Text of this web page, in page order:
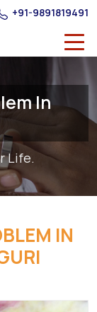
+91-9891819491
In
Life.
IN